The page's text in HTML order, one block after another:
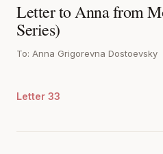
Letter to Anna from
Series)
To: Anna Grigorevna Dostoevsky
Letter 33